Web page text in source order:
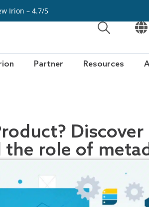
Irion – 4.7/5
OPEN
Partner Resources
Discover
the role of